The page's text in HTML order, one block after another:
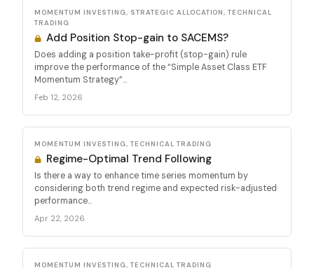
MOMENTUM INVESTING, STRATEGIC ALLOCATION, TECHNICAL
TRADING
Add Position Stop-gain to SACEMS?
Does adding a position take-profit (stop-gain) rule
improve the performance of the “Simple Asset Class ETF
Momentum Strategy”...
Feb 12, 2026
MOMENTUM INVESTING, TECHNICAL TRADING
Regime-Optimal Trend Following
Is there a way to enhance time series momentum by
considering both trend regime and expected risk-adjusted
performance...
Apr 22, 2026
MOMENTUM INVESTING, TECHNICAL TRADING